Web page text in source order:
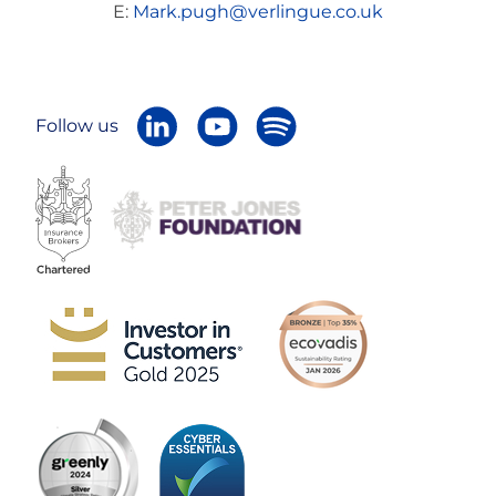
E: Mark.pugh@verlingue.co.uk
Follow us